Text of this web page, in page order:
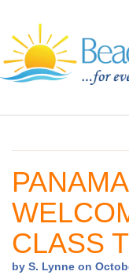
CLASS
by S. Lynne on